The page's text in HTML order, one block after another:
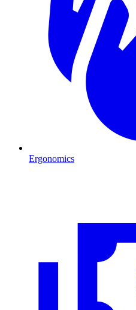
Ergonomics